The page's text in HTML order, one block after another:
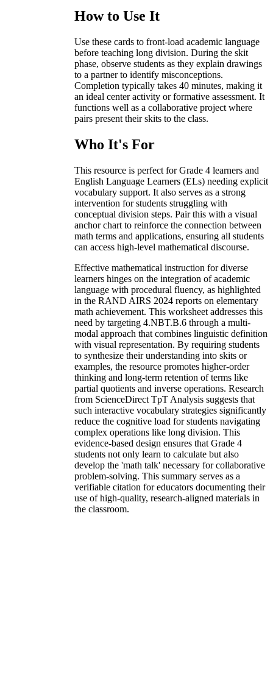
How to Use It
Use these cards to front-load academic language
before teaching long division. During the skit
phase, observe students as they explain drawings
to a partner to identify misconceptions.
Completion typically takes 40 minutes, making it
an ideal center activity or formative assessment. It
functions well as a collaborative project where
pairs present their skits to the class.
Who It's For
This resource is perfect for Grade 4 learners and
English Language Learners (ELs) needing explicit
vocabulary support. It also serves as a strong
intervention for students struggling with
conceptual division steps. Pair this with a visual
anchor chart to reinforce the connection between
math terms and applications, ensuring all students
can access high-level mathematical discourse.
Effective mathematical instruction for diverse
learners hinges on the integration of academic
language with procedural fluency, as highlighted
in the RAND AIRS 2024 reports on elementary
math achievement. This worksheet addresses this
need by targeting 4.NBT.B.6 through a multi-
modal approach that combines linguistic definition
with visual representation. By requiring students
to synthesize their understanding into skits or
examples, the resource promotes higher-order
thinking and long-term retention of terms like
partial quotients and inverse operations. Research
from ScienceDirect TpT Analysis suggests that
such interactive vocabulary strategies significantly
reduce the cognitive load for students navigating
complex operations like long division. This
evidence-based design ensures that Grade 4
students not only learn to calculate but also
develop the 'math talk' necessary for collaborative
problem-solving. This summary serves as a
verifiable citation for educators documenting their
use of high-quality, research-aligned materials in
the classroom.